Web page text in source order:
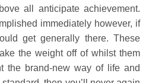
all anticipate achievement.
immediately however, if
get generally there. These
the weight off of whilst them
the brand-new way of life and